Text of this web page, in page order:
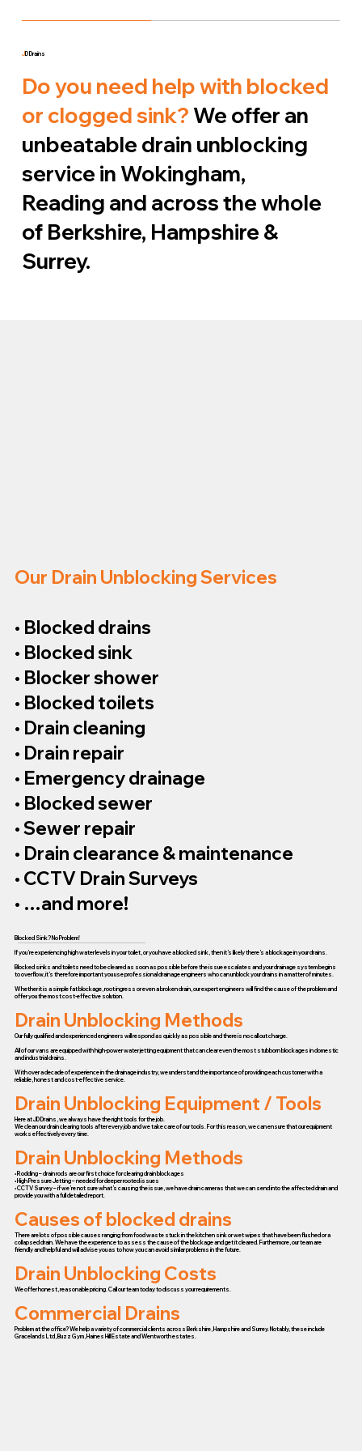
JD Drains
Do you need help with blocked
or clogged sink? We offer an
unbeatable drain unblocking
service in Wokingham,
Reading and across the whole
of Berkshire, Hampshire &
Surrey.
Our Drain Unblocking Services
• Blocked drains
• Blocked sink
• Blocker shower
• Blocked toilets
• Drain cleaning
• Drain repair
• Emergency drainage
• Blocked sewer
• Sewer repair
• Drain clearance & maintenance
• CCTV Drain Surveys
• …and more!
Blocked Sink? No Problem!
If you’re experiencing high water levels in your toilet, or you have a blocked sink, then it’s likely there’s a blockage in your drains.
Blocked sinks and toilets need to be cleared as soon as possible before the issue escalates and your drainage system begins
to overflow, it’s therefore important you use professional drainage engineers who can unblock your drains in a matter of minutes.
Whether it is a simple fat blockage, root ingress or even a broken drain, our expert engineers will find the cause of the problem and
offer you the most cost-effective solution.
Drain Unblocking Methods
Our fully qualified and experienced engineers will respond as quickly as possible and there is no call out charge.
All of our vans are equipped with high-power water jetting equipment that can clear even the most stubborn blockages in domestic
and industrial drains.
With over a decade of experience in the drainage industry, we understand the importance of providing each customer with a
reliable, honest and cost-effective service.
Drain Unblocking Equipment / Tools
Here at JD Drains, we always have the right tools for the job.
We clean our drain clearing tools after every job and we take care of our tools. For this reason, we can ensure that our equipment
works effectively every time.
Drain Unblocking Methods
• Rodding – drain rods are our first choice for clearing drain blockages
• High Pressure Jetting – needed for deeper rooted issues
• CCTV Survey – if we’re not sure what’s causing the issue, we have drain cameras that we can send into the affected drain and
provide you with a full detailed report.
Causes of blocked drains
There are lots of possible causes ranging from food waste stuck in the kitchen sink or wet wipes that have been flushed or a
collapsed drain. We have the experience to assess the cause of the blockage and get it cleared. Furthermore, our team are
friendly and helpful and will advise you as to how you can avoid similar problems in the future.
Drain Unblocking Costs
We offer honest, reasonable pricing. Call our team today to discuss your requirements.
Commercial Drains
Problem at the office? We help a variety of commercial clients across Berkshire, Hampshire and Surrey. Notably, these include
Gracelands Ltd, Buzz Gym, Haines Hill Estate and Wentworth estates.